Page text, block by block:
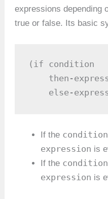
expressions depending
true or false. Its basic
(if condition
then-
else-
If the condition
expression is
If the condition
expression is